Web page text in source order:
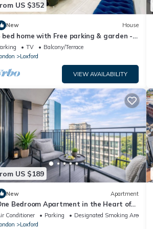
US $352
New House
bed home with Free parking & garden -
TV
Balcony/Terrace
Loxford
VIEW AVAILABILITY
US $189
New Apartment
Bedroom Apartment in the Heart of
walking distance to Ilford Station
Conditioner Parking
Designated Smoking Area
Loxford